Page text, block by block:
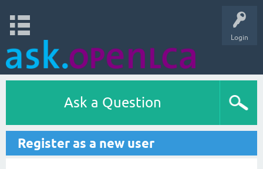
Login
Ask a Question
Register as a new user